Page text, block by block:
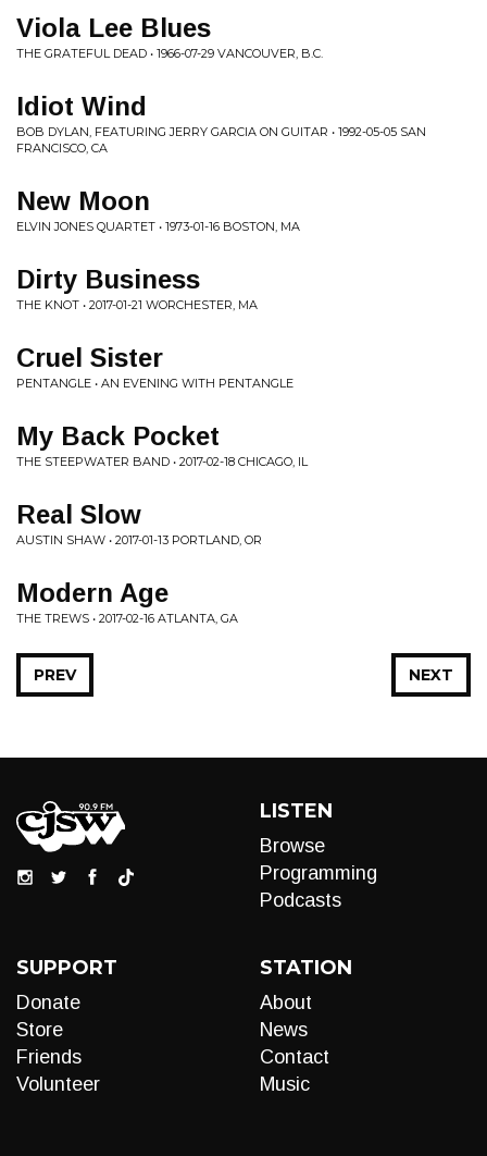
Viola Lee Blues
THE GRATEFUL DEAD • 1966-07-29 VANCOUVER, B.C.
Idiot Wind
BOB DYLAN, FEATURING JERRY GARCIA ON GUITAR • 1992-05-05 SAN
FRANCISCO, CA
New Moon
ELVIN JONES QUARTET • 1973-01-16 BOSTON, MA
Dirty Business
THE KNOT • 2017-01-21 WORCHESTER, MA
Cruel Sister
PENTANGLE • AN EVENING WITH PENTANGLE
My Back Pocket
THE STEEPWATER BAND • 2017-02-18 CHICAGO, IL
Real Slow
AUSTIN SHAW • 2017-01-13 PORTLAND, OR
Modern Age
THE TREWS • 2017-02-16 ATLANTA, GA
NEXT
PREV
LISTEN
Browse
Programming
Podcasts
SUPPORT
Donate
Store
Friends
Volunteer
STATION
About
News
Contact
Music